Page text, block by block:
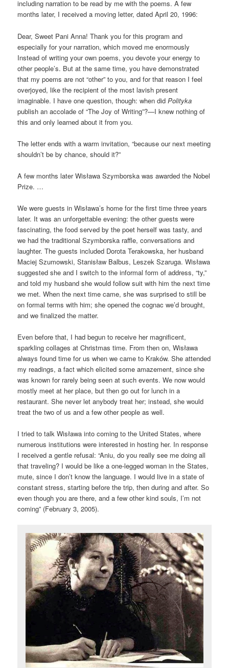
including narration to be read by me with the poems. A few
months later, I received a moving letter, dated April 20, 1996:
Dear, Sweet Pani Anna! Thank you for this program and
especially for your narration, which moved me enormously
Instead of writing your own poems, you devote your energy to
other people’s. But at the same time, you have demonstrated
that my poems are not “other” to you, and for that reason I feel
overjoyed, like the recipient of the most lavish present
imaginable. I have one question, though: when didPolityka
publish an accolade of “The Joy of Writing”?—I knew nothing of
this and only learned about it from you.
The letter ends with a warm invitation, “because our next meeting
shouldn’t be by chance, should it?”
A few months later Wisława Szymborska was awarded the Nobel
Prize. …
We were guests in Wisława’s home for the first time three years
later. It was an unforgettable evening: the other guests were
fascinating, the food served by the poet herself was tasty, and
we had the traditional Szymborska raffle, conversations and
laughter. The guests included Dorota Terakowska, her husband
Maciej Szumowski, Stanisław Balbus, Leszek Szaruga. Wisława
suggested she and I switch to the informal form of address, “ty,”
and told my husband she would follow suit with him the next time
we met. When the next time came, she was surprised to still be
on formal terms with him; she opened the cognac we’d brought,
and we finalized the matter.
Even before that, I had begun to receive her magnificent,
sparkling collages at Christmas time. From then on, Wisława
always found time for us when we came to Kraków. She attended
my readings, a fact which elicited some amazement, since she
was known for rarely being seen at such events. We now would
mostly meet at her place, but then go out for lunch in a
restaurant. She never let anybody treat her; instead, she would
treat the two of us and a few other people as well.
I tried to talk Wisława into coming to the United States, where
numerous institutions were interested in hosting her. In response
I received a gentle refusal: “Aniu, do you really see me doing all
that traveling? I would be like a one-legged woman in the States,
mute, since I don’t know the language. I would live in a state of
constant stress, starting before the trip, then during and after. So
even though you are there, and a few other kind souls, I’m not
coming” (February 3, 2005).